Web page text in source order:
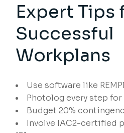
Expert Tips
Successful
Workplans
Use software like
Photolog every step
Budget 20%
Involve IAC2-certified